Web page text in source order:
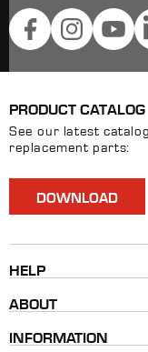
FacebookInstagramYouTube
PRODUCT CATALOG
See our latest
replacement parts:
DOWNLOAD
HELP
800-482-7324
info@allpaxcorp.com
ABOUT
Our Brands
INFORMATION